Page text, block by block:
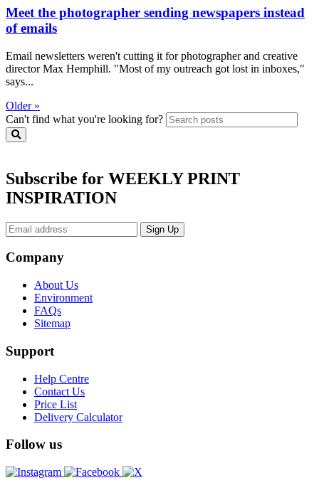
Meet the photographer sending newspapers instead
of emails
Email newsletters weren't cutting it for photographer and creative
director Max Hemphill. "Most of my outreach got lost in inboxes,"
says...
Older »
Can't find what you're looking for?
Subscribe for WEEKLY PRINT
INSPIRATION
Company
About Us
Environment
FAQs
Sitemap
Support
Help Centre
Contact Us
Price List
Delivery Calculator
Follow us